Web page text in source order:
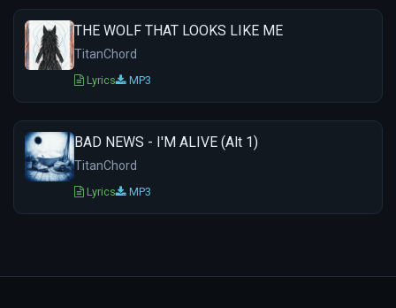
THE WOLF THAT LOOKS LIKE ME
TitanChord
Lyrics MP3
BAD NEWS - I'M ALIVE (Alt 1)
TitanChord
Lyrics MP3